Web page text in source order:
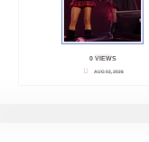
0 VIEWS
AUG 03, 2026